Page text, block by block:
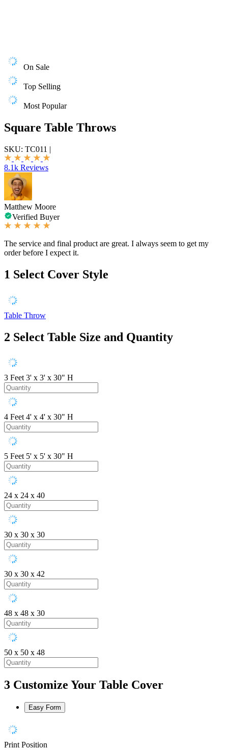
On Sale
Top Selling
Most Popular
Square Table Throws
SKU: TC011 |
8.1k Reviews
Matthew Moore
Verified Buyer
The service and final product are great. I always seem to get my
order before I expect it.
1 Select Cover Style
Table Throw
2 Select Table Size and Quantity
3 Feet 3' x 3' x 30" H
4 Feet 4' x 4' x 30" H
5 Feet 5' x 5' x 30" H
24 x 24 x 40
30 x 30 x 30
30 x 30 x 42
48 x 48 x 30
50 x 50 x 48
3 Customize Your Table Cover
Easy Form
Print Position